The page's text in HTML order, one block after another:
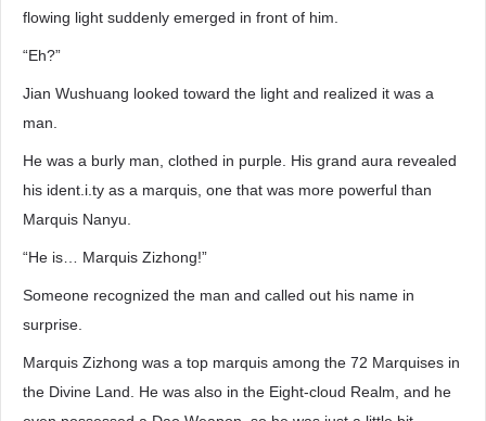
flowing light suddenly emerged in front of him.
“Eh?”
Jian Wushuang looked toward the light and realized it was a
man.
He was a burly man, clothed in purple. His grand aura revealed
his ident.i.ty as a marquis, one that was more powerful than
Marquis Nanyu.
“He is… Marquis Zizhong!”
Someone recognized the man and called out his name in
surprise.
Marquis Zizhong was a top marquis among the 72 Marquises in
the Divine Land. He was also in the Eight-cloud Realm, and he